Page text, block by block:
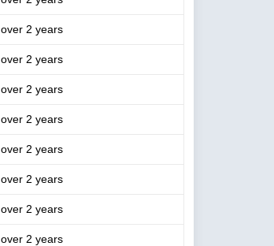
over 2 years
over 2 years
over 2 years
over 2 years
over 2 years
over 2 years
over 2 years
over 2 years